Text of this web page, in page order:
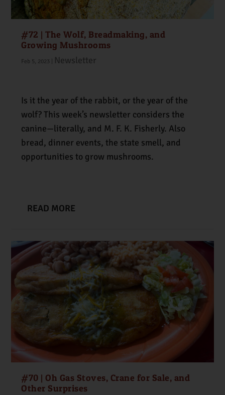
#72 | The Wolf, Breadmaking, and
Growing Mushrooms
Feb 5, 2023 Newsletter
Is it the year of the rabbit, or the year of the
wolf? This week’s newsletter considers the
canine—literally, and M. F. K. Fisherly. Also
bread, dinner events, the state smell, and
opportunities to grow mushrooms.
READ MORE
#70 | Oh Gas Stoves, Crane for Sale, and
Other Surprises